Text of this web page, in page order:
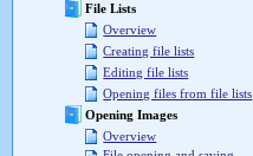
File Lists
Overview
Creating file lists
Editing file lists
Opening files from file lists
Opening Images
Overview